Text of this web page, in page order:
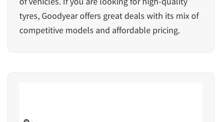
tyres, Goodyear offers great deals with its mix of
competitive models and affordable pricing.